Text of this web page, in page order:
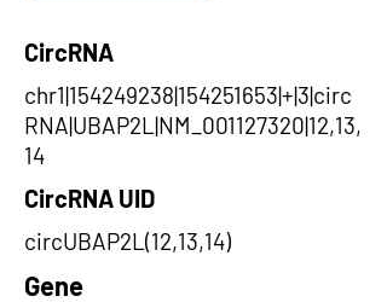
CircRNA
chr1|154249238|154251653|+|3|circ
RNA|UBAP2L|NM_001127320|12,13,
14
CircRNA UID
circUBAP2L(12,13,14)
Gene